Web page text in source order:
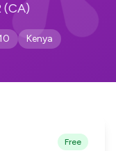
(CA)
Kenya
Free